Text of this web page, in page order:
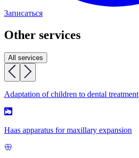
Записаться
Other services
All services
Adaptation of children to dental treatment
Haas apparatus for maxillary expansion